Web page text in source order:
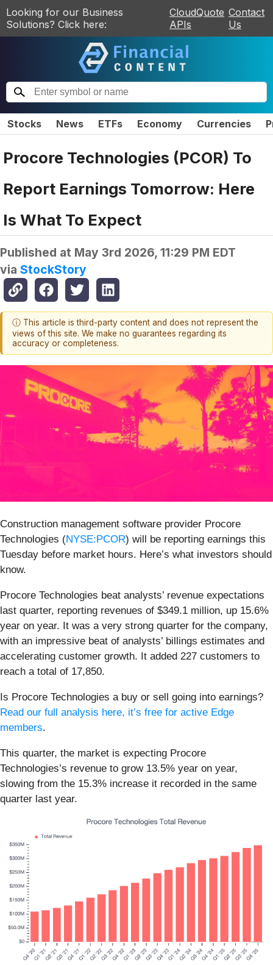
Looking for our Business
Solutions? Click here:
CloudQuote
APIs
Contact
Us
Stocks News ETFs Economy Currencies
Procore Technologies (PCOR) To
Report Earnings Tomorrow: Here
Is What To Expect
Published at May 3rd 2026, 11:29 PM EDT
via StockStory
ⓘ This article is third-party content and does not represent the
views of this site. We make no guarantees regarding its
accuracy or completeness.
Construction management software provider Procore
Technologies (NYSE:PCOR) will be reporting earnings this
Tuesday before market hours. Here’s what investors should
know.
Procore Technologies beat analysts’ revenue expectations
last quarter, reporting revenues of $349.1 million, up 15.6%
year on year. It was a very strong quarter for the company,
with an impressive beat of analysts’ billings estimates and
accelerating customer growth. It added 227 customers to
reach a total of 17,850.
Is Procore Technologies a buy or sell going into earnings?
Read our full analysis here, it’s free for active Edge
members.
This quarter, the market is expecting Procore
Technologies’s revenue to grow 13.5% year on year,
slowing from the 15.3% increase it recorded in the same
quarter last year.